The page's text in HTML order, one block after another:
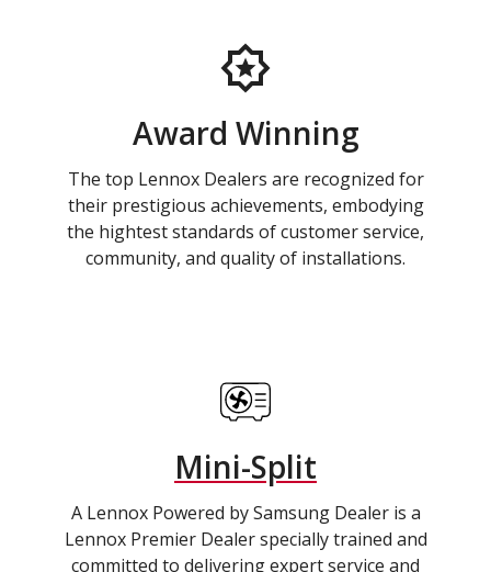
Award Winning
The top Lennox Dealers are recognized for
their prestigious achievements, embodying
the hightest standards of customer service,
community, and quality of installations.
Mini-Split
A Lennox Powered by Samsung Dealer is a
Lennox Premier Dealer specially trained and
committed to delivering expert service and